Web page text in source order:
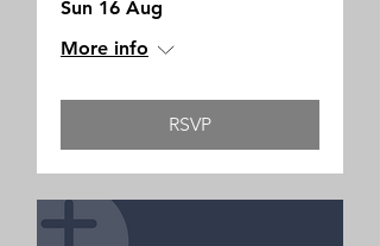
Sun 16 Aug
More info
RSVP